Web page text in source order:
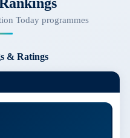
Today programmes
& Ratings